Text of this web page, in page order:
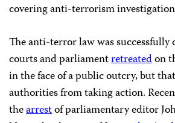
covering anti-terrorism
The anti-terror law was successfully
courts and parliamentretreatedon
in the face of a public outcry, but
authorities from taking action.
thearrestof parliamentary editor